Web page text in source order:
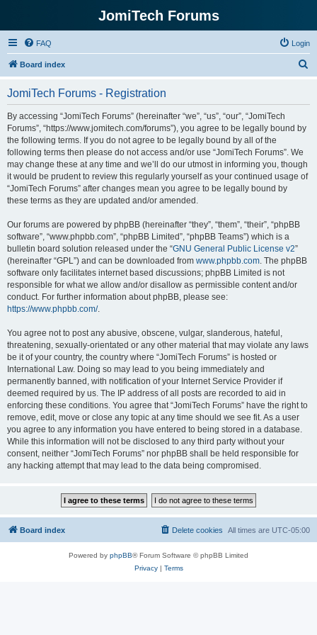
JomiTech Forums
FAQ Login
Board index
JomiTech Forums - Registration
By accessing “JomiTech Forums” (hereinafter “we”, “us”, “our”, “JomiTech
Forums”, “https://www.jomitech.com/forums”), you agree to be legally bound by
the following terms. If you do not agree to be legally bound by all of the
following terms then please do not access and/or use “JomiTech Forums”. We
may change these at any time and we’ll do our utmost in informing you, though
it would be prudent to review this regularly yourself as your continued usage of
“JomiTech Forums” after changes mean you agree to be legally bound by
these terms as they are updated and/or amended.
Our forums are powered by phpBB (hereinafter “they”, “them”, “their”, “phpBB
software”, “www.phpbb.com”, “phpBB Limited”, “phpBB Teams”) which is a
bulletin board solution released under the “GNU General Public License v2”
(hereinafter “GPL”) and can be downloaded from www.phpbb.com. The phpBB
software only facilitates internet based discussions; phpBB Limited is not
responsible for what we allow and/or disallow as permissible content and/or
conduct. For further information about phpBB, please see:
https://www.phpbb.com/.
You agree not to post any abusive, obscene, vulgar, slanderous, hateful,
threatening, sexually-orientated or any other material that may violate any laws
be it of your country, the country where “JomiTech Forums” is hosted or
International Law. Doing so may lead to you being immediately and
permanently banned, with notification of your Internet Service Provider if
deemed required by us. The IP address of all posts are recorded to aid in
enforcing these conditions. You agree that “JomiTech Forums” have the right to
remove, edit, move or close any topic at any time should we see fit. As a user
you agree to any information you have entered to being stored in a database.
While this information will not be disclosed to any third party without your
consent, neither “JomiTech Forums” nor phpBB shall be held responsible for
any hacking attempt that may lead to the data being compromised.
Board index All times are UTC-05:00
Delete cookies
Powered by phpBB® Forum Software © phpBB Limited
Privacy| Terms